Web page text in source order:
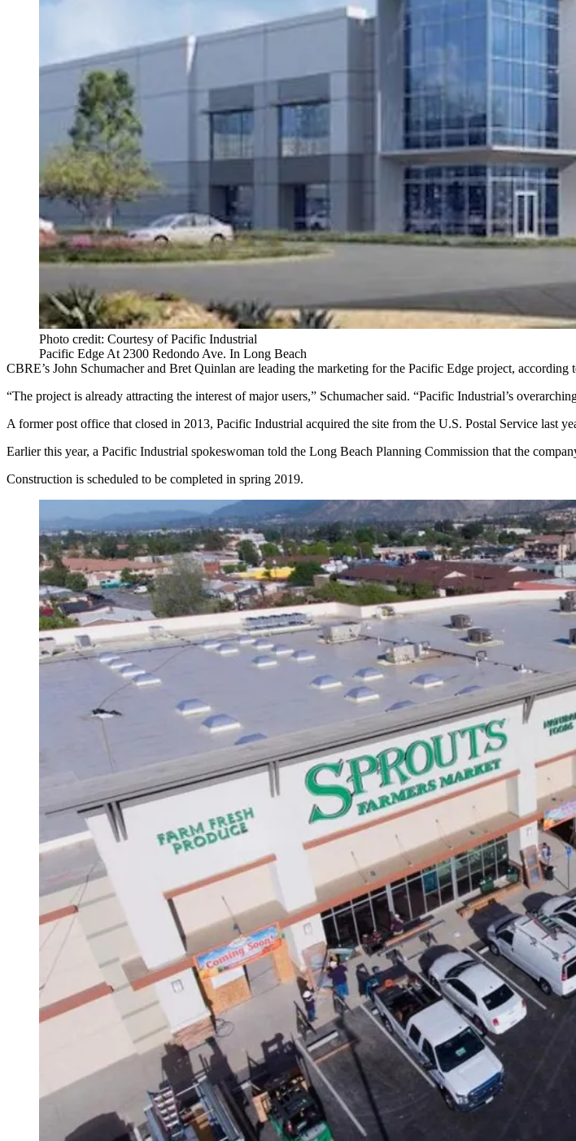
Photo credit: Courtesy of Pacific Industrial
Pacific Edge At 2300 Redondo Ave. In Long Beach
CBRE’s John Schumacher and Bret Quinlan are leading the marketing for the Pacific Edge project, according
“The project is already attracting the interest of major users,” Schumacher said. “Pacific Industrial’s
A former post office that closed in 2013, Pacific Industrial acquired the site from the U.S. Postal Service last
Earlier this year, a Pacific Industrial spokeswoman told the Long Beach Planning Commission that the
Construction is scheduled to be completed in spring 2019.